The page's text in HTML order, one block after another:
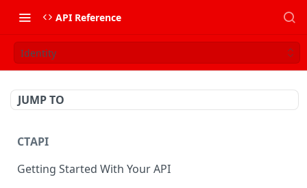
API Reference
Identity
JUMP TO
CTAPI
Getting Started With Your API